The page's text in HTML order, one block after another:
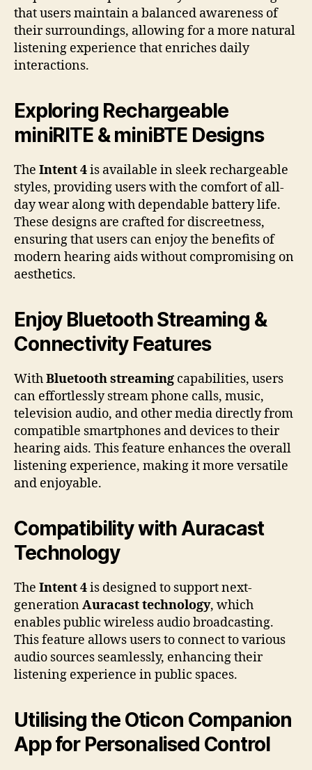
that users maintain a balanced awareness of
their surroundings, allowing for a more natural
listening experience that enriches daily
interactions.
Exploring Rechargeable
miniRITE & miniBTE Designs
The Intent 4is available in sleek rechargeable
styles, providing users with the comfort of all-
day wear along with dependable battery life.
These designs are crafted for discreetness,
ensuring that users can enjoy the benefits of
modern hearing aids without compromising on
aesthetics.
Enjoy Bluetooth Streaming &
Connectivity Features
WithBluetooth streaming capabilities, users
can effortlessly stream phone calls, music,
television audio, and other media directly from
compatible smartphones and devices to their
hearing aids. This feature enhances the overall
listening experience, making it more versatile
and enjoyable.
Compatibility with Auracast
Technology
The Intent 4is designed to support next-
generationAuracast technology, which
enables public wireless audio broadcasting.
This feature allows users to connect to various
audio sources seamlessly, enhancing their
listening experience in public spaces.
Utilising the Oticon Companion
App for Personalised Control